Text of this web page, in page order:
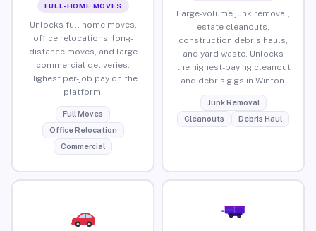
FULL-HOME MOVES
Unlocks full home moves,
office relocations, long-
distance moves, and large
commercial deliveries.
Highest per-job pay on the
platform.
Full Moves
Office Relocation
Commercial
Large-volume junk removal,
estate cleanouts,
construction debris hauls,
and yard waste. Unlocks
the highest-paying cleanout
and debris gigs in Winton.
Junk Removal
Cleanouts
Debris Haul